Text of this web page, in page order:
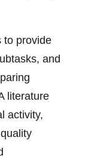
to provide
and
literature
activity,